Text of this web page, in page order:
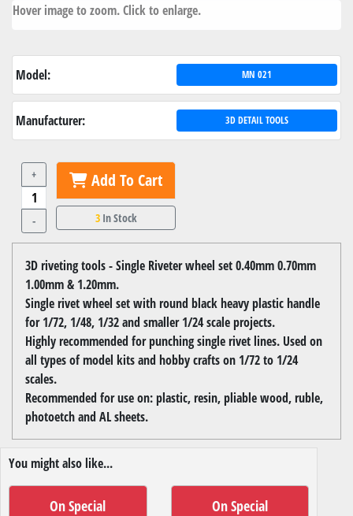
Hover image to zoom. Click to enlarge.
Model: MN 021
Manufacturer: 3D DETAIL TOOLS
+
-
Add To Cart
3In Stock
3D riveting tools - Single Riveter wheel set 0.40mm 0.70mm
1.00mm & 1.20mm.
Single rivet wheel set with round black heavy plastic handle
for 1/72, 1/48, 1/32 and smaller 1/24 scale projects.
Highly recommended for punching single rivet lines. Used on
all types of model kits and hobby crafts on 1/72 to 1/24
scales.
Recommended for use on: plastic, resin, pliable wood, ruble,
photoetch and AL sheets.
You might also like...
On Special On Special